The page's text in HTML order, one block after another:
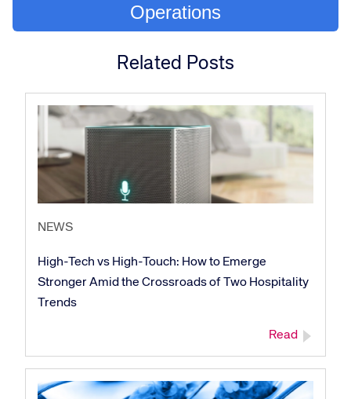
Operations
Related Posts
NEWS
High-Tech vs High-Touch: How to Emerge
Stronger Amid the Crossroads of Two Hospitality
Trends
Read